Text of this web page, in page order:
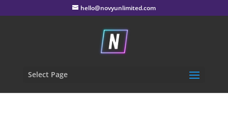
hello@novyunlimited.com
Select Page